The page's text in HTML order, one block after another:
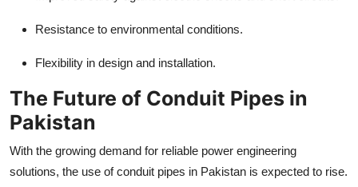
Resistance to environmental conditions.
Flexibility in design and installation.
The Future of Conduit Pipes in
Pakistan
With the growing demand for reliable power engineering
solutions, the use of conduit pipes in Pakistan is expected to rise.